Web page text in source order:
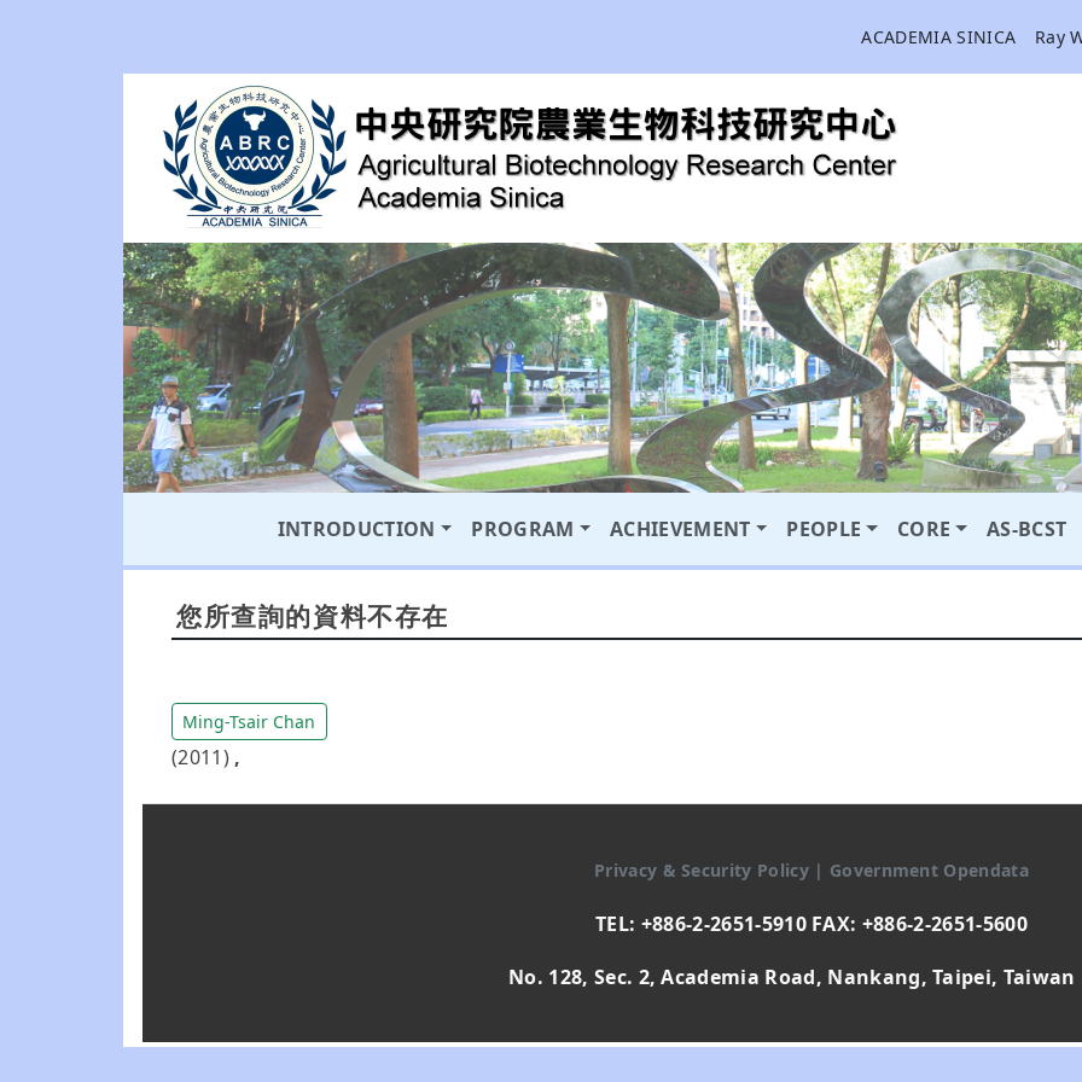
ACADEMIA SINICA Ray
INTRODUCTION PROGRAM ACHIEVEMENT PEOPLE CORE AS-BCST
您所查詢的資料不存在
Ming-Tsair Chan
(2011),
Privacy & Security Policy | Government Opendata
TEL: +886-2-2651-5910 FAX: +886-2-2651-5600
No. 128, Sec. 2, Academia Road, Nankang, Taipei, Taiwan